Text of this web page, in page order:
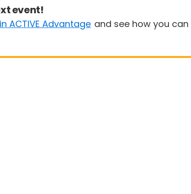
event!
ACTIVE Advantage and see how you can